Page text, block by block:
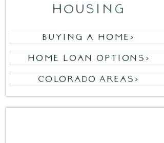
housing
Colorado Areas>
Buying a Home>
Home Loan Options>